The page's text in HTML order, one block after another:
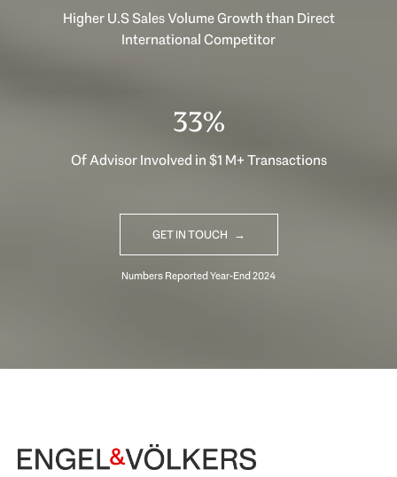
Higher U.S Sales Volume Growth than Direct
International Competitor
33%
Of Advisor Involved in $1 M+ Transactions
GET IN TOUCH
Begin Your Selling Journey